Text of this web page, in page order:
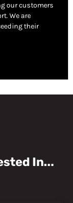
our customers
We are
their
In...